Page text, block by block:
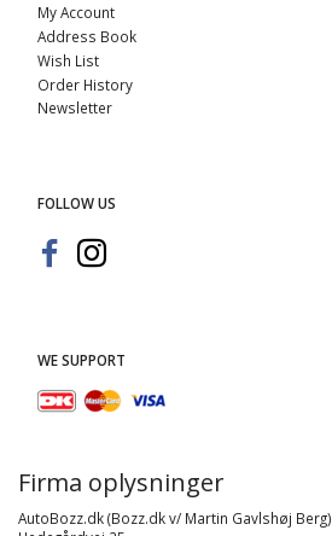
My Account
Address Book
Wish List
Order History
Newsletter
FOLLOW US
WE SUPPORT
Firma oplysninger
AutoBozz.dk (Bozz.dk v/ Martin Gavlshøj Berg)